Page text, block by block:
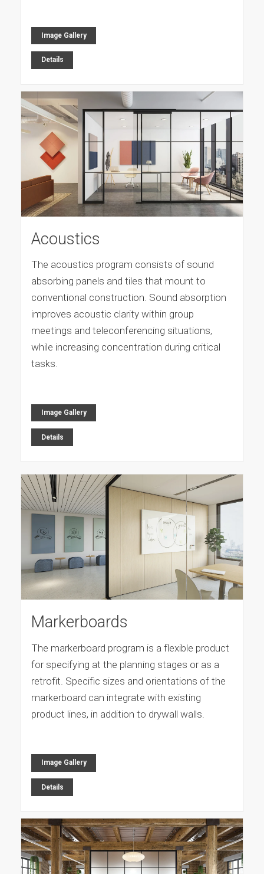
Image Gallery
Details
Acoustics
The acoustics program consists of sound
absorbing panels and tiles that mount to
conventional construction. Sound absorption
improves acoustic clarity within group
meetings and teleconferencing situations,
while increasing concentration during critical
tasks.
Image Gallery
Details
Markerboards
The markerboard program is a flexible product
for specifying at the planning stages or as a
retrofit. Specific sizes and orientations of the
markerboard can integrate with existing
product lines, in addition to drywall walls.
Image Gallery
Details